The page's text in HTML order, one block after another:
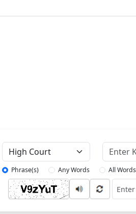
Phrase(s) Any Words All Words
Captcha